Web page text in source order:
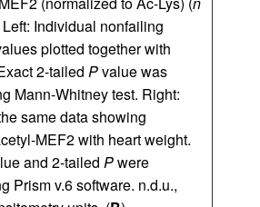
Individual nonfailing
plotted together with
2-tailed Pvalue was
Mann-Whitney test. Right:
same data showing
MEF2 with heart weight.
and 2-tailed Pwere
Prism v.6 software. n.d.u.,